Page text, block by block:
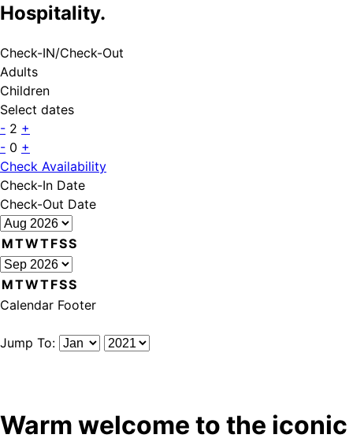
Hospitality.
Check-IN/Check-Out
Adults
Children
Select dates
- 2 +
- 0 +
Check Availability
Check-In Date
Check-Out Date
MTWTFSS
MTWTFSS
Calendar Footer
Jump To:
Warm welcome to the iconic